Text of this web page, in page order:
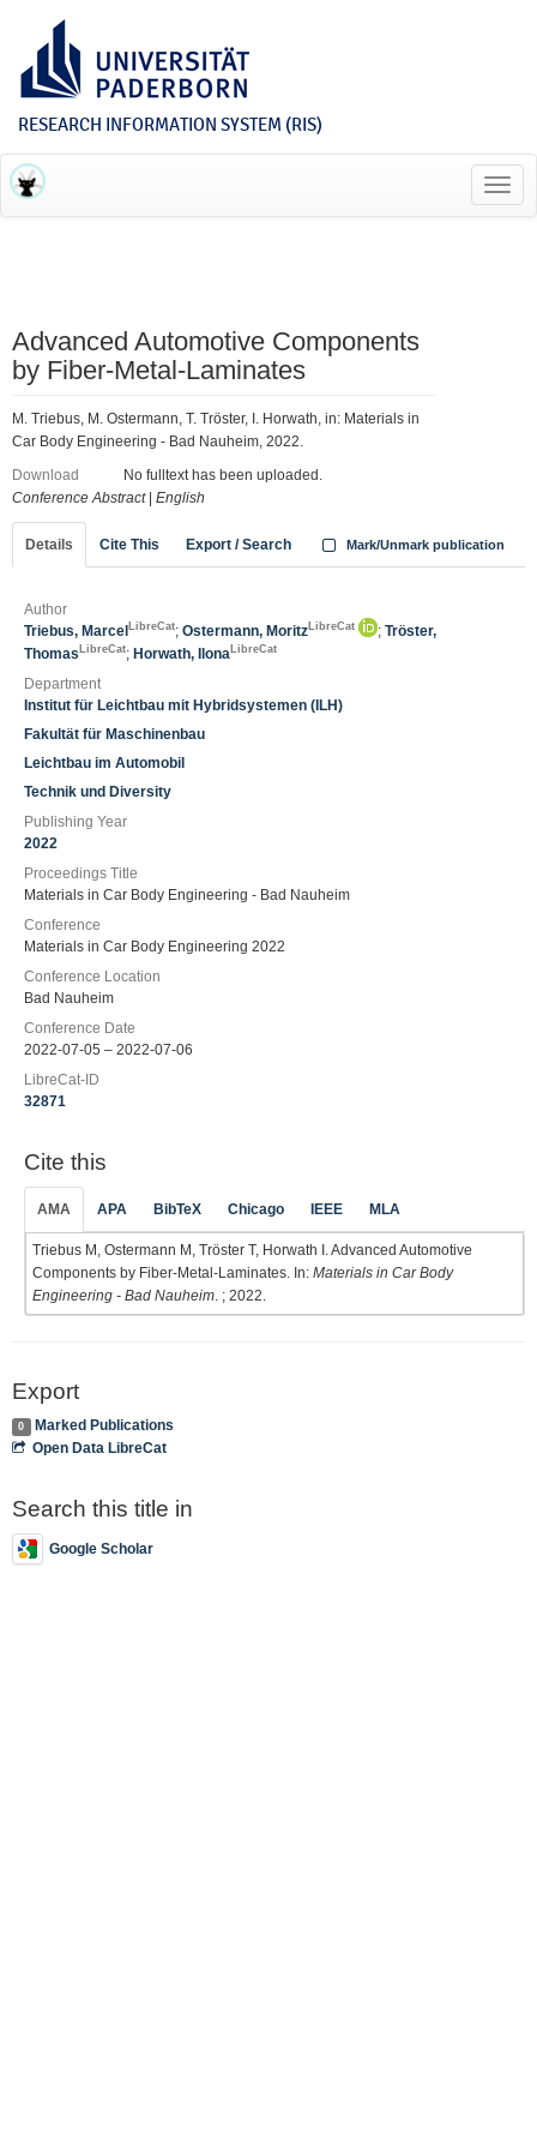
RESEARCH INFORMATION SYSTEM (RIS)
Advanced Automotive Components
by Fiber-Metal-Laminates
M. Triebus, M. Ostermann, T. Tröster, I. Horwath, in: Materials in
Car Body Engineering - Bad Nauheim, 2022.
Download
No fulltext has been uploaded.
Conference Abstract| English
Details Cite This Export / Search Mark/Unmark publication
Author
Triebus, Marcel LibreCat; Ostermann, Moritz LibreCat ; Tröster,
Thomas LibreCat; Horwath, Ilona LibreCat
Department
Institut für Leichtbau mit Hybridsystemen (ILH)
Fakultät für Maschinenbau
Leichtbau im Automobil
Technik und Diversity
Publishing Year
2022
Proceedings Title
Materials in Car Body Engineering - Bad Nauheim
Conference
Materials in Car Body Engineering 2022
Conference Location
Bad Nauheim
Conference Date
2022-07-05 – 2022-07-06
LibreCat-ID
32871
Cite this
AMA APA BibTeX Chicago IEEE MLA
Triebus M, Ostermann M, Tröster T, Horwath I. Advanced Automotive
Components by Fiber-Metal-Laminates. In: Materials in Car Body
Engineering - Bad Nauheim . ; 2022.
Export
0
Marked Publications
Open Data LibreCat
Search this title in
Google Scholar